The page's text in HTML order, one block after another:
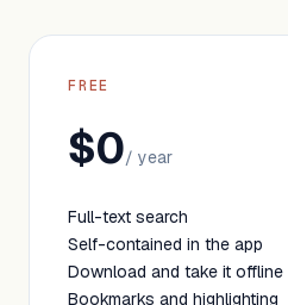
FREE
$0/ year
Full-text search
Self-contained in the app
Download and take it offline
Bookmarks and highlighting